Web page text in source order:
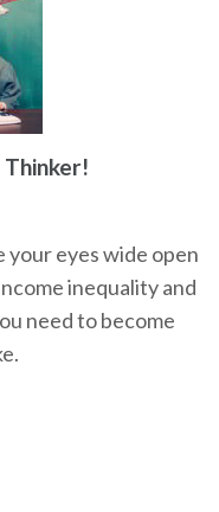
Thinker!
your eyes wide open
inequality and
need to become